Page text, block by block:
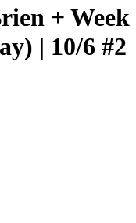
+ Week
| 10/6 #2